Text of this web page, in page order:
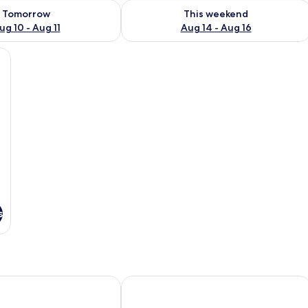
Tomorrow
10 - Aug 11
for tomorrow Aug 10 - Aug 11
This weekend
Aug 14 - Aug 16
Check availability for this weekend
(on request), free WiFi, bed sheets
Village
Tampa Suncoast ParkwaySpringHill Suites by Marriott Tampa